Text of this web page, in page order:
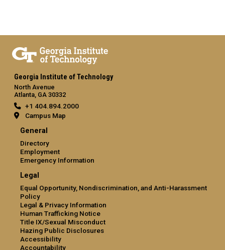
Georgia Institute of Technology
North Avenue
Atlanta, GA 30332
+1 404.894.2000
Campus Map
General
Directory
Employment
Emergency Information
Legal
Equal Opportunity, Nondiscrimination, and Anti-Harassment
Policy
Legal & Privacy Information
Human Trafficking Notice
Title IX/Sexual Misconduct
Hazing Public Disclosures
Accessibility
Accountability